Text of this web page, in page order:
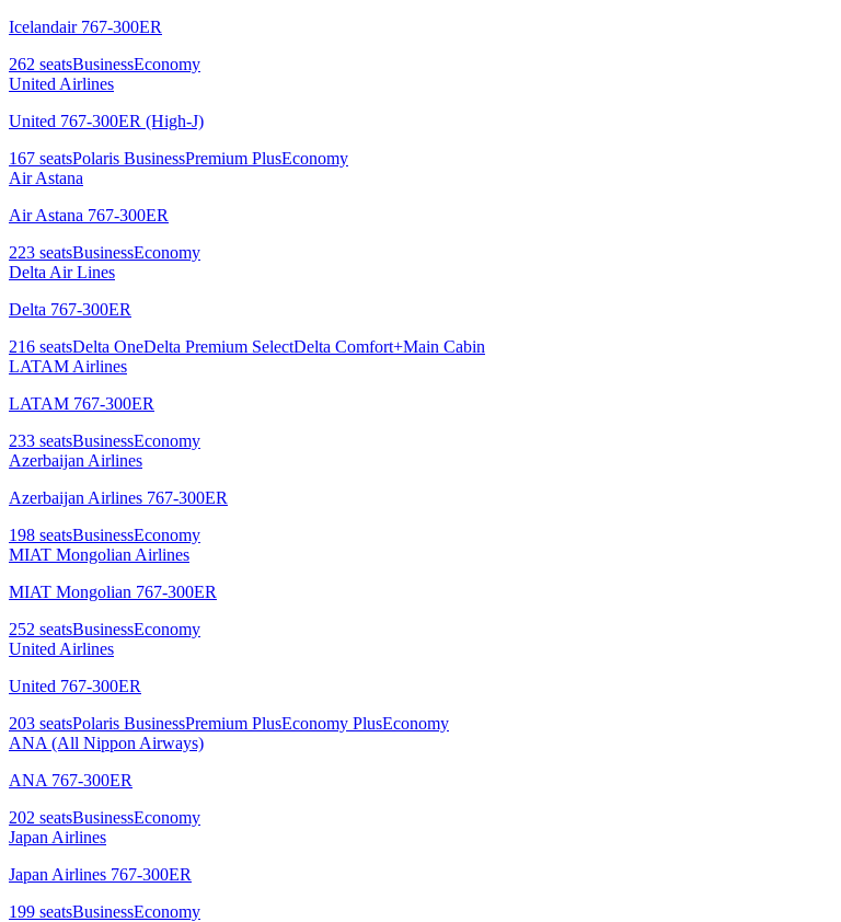
Icelandair 767-300ER
262 seatsBusinessEconomy
United Airlines
United 767-300ER (High-J)
167 seatsPolaris BusinessPremium PlusEconomy
Air Astana
Air Astana 767-300ER
223 seatsBusinessEconomy
Delta Air Lines
Delta 767-300ER
216 seatsDelta OneDelta Premium SelectDelta Comfort+Main Cabin
LATAM Airlines
LATAM 767-300ER
233 seatsBusinessEconomy
Azerbaijan Airlines
Azerbaijan Airlines 767-300ER
198 seatsBusinessEconomy
MIAT Mongolian Airlines
MIAT Mongolian 767-300ER
252 seatsBusinessEconomy
United Airlines
United 767-300ER
203 seatsPolaris BusinessPremium PlusEconomy PlusEconomy
ANA (All Nippon Airways)
ANA 767-300ER
202 seatsBusinessEconomy
Japan Airlines
Japan Airlines 767-300ER
199 seatsBusinessEconomy